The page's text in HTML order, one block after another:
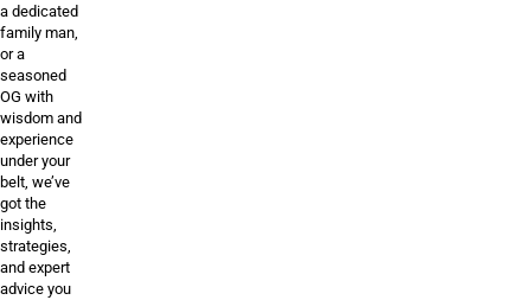
a dedicated
family man,
or a
seasoned
OG with
wisdom and
experience
under your
belt, we’ve
got the
insights,
strategies,
and expert
advice you